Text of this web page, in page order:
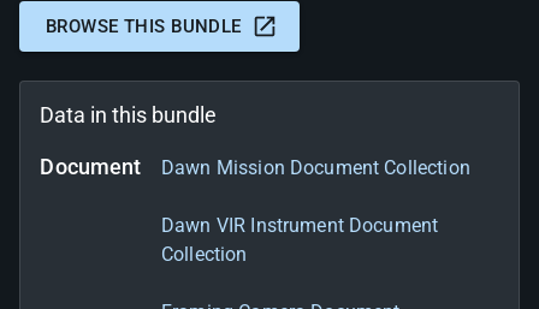
BROWSE THIS BUNDLE
Data in this bundle
Document Dawn Mission Document Collection
Dawn VIR Instrument Document
Collection